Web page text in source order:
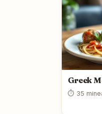
Greek
⏱ 35 min